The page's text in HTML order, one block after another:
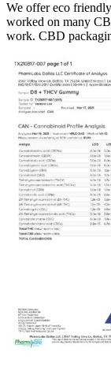
We offer eco
worked on many
work. CBD